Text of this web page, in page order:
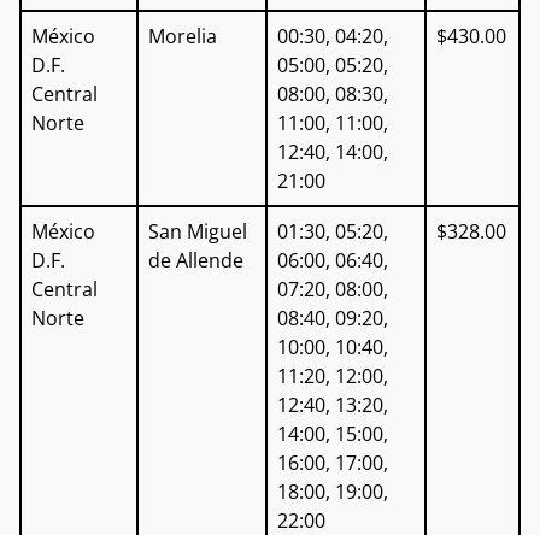
México
D.F.
Central
Norte
Morelia
00:30, 04:20,
05:00, 05:20,
08:00, 08:30,
11:00, 11:00,
12:40, 14:00,
21:00
$430.00
México
D.F.
Central
Norte
San Miguel
de Allende
01:30, 05:20,
06:00, 06:40,
07:20, 08:00,
08:40, 09:20,
10:00, 10:40,
11:20, 12:00,
12:40, 13:20,
14:00, 15:00,
16:00, 17:00,
18:00, 19:00,
22:00
$328.00